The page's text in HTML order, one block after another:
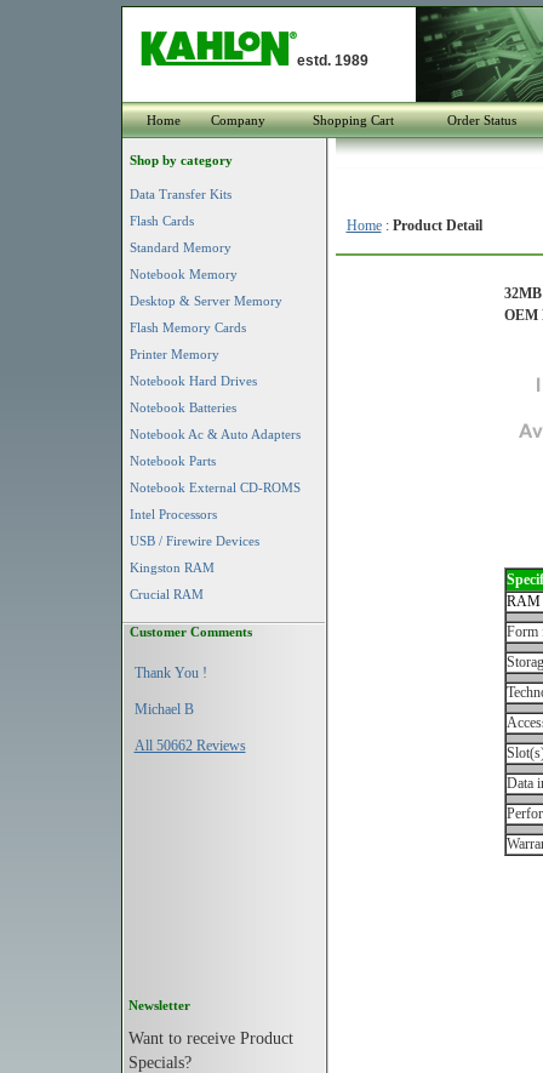
estd. 1989
Home Company Shopping Cart Order Status
Shop by category
Data Transfer Kits
Flash Cards
Standard Memory
Notebook Memory
Desktop & Server Memory
Flash Memory Cards
Printer Memory
Notebook Hard Drives
Notebook Batteries
Notebook Ac & Auto Adapters
Notebook Parts
Notebook External CD-ROMS
Intel Processors
USB / Firewire Devices
Kingston RAM
Crucial RAM
Customer Comments
Thank You !
Michael B
All 50662 Reviews
Newsletter
Want to receive Product
Specials?
Home: Product Detail
OEM
RAM
Form
Data